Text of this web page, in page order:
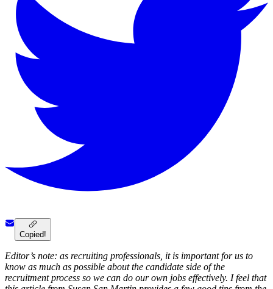
Copied!
Editor’s note: as recruiting professionals, it is important for us to
know as much as possible about the candidate side of the
recruitment process so we can do our own jobs effectively. I feel that